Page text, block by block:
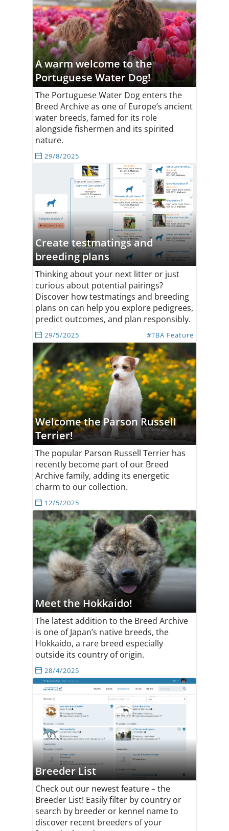
A warm welcome to the
Portuguese Water Dog!
The Portuguese Water Dog enters the
Breed Archive as one of Europe’s ancient
water breeds, famed for its role
alongside fishermen and its spirited
nature.
29/8/2025
Create testmatings and
breeding plans
Thinking about your next litter or just
curious about potential pairings?
Discover how testmatings and breeding
plans on can help you explore pedigrees,
predict outcomes, and plan responsibly.
29/5/2025 #TBA Feature
Welcome the Parson Russell
Terrier!
The popular Parson Russell Terrier has
recently become part of our Breed
Archive family, adding its energetic
charm to our collection.
12/5/2025
Meet the Hokkaido!
The latest addition to the Breed Archive
is one of Japan’s native breeds, the
Hokkaido, a rare breed especially
outside its country of origin.
28/4/2025
Breeder List
Check out our newest feature – the
Breeder List! Easily filter by country or
search by breeder or kennel name to
discover recent breeders of your